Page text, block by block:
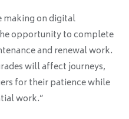
making on digital
opportunity to complete
and renewal work.
will affect journeys,
for their patience while
work.”